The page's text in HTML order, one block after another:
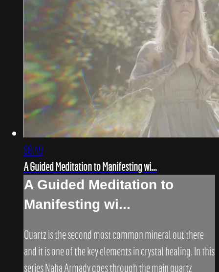
08:49
A Guided Meditation to Manifesting wi...
A Guided Meditation to
Manifesting wi...
Quartz is the second most common mineral out there
and it is one of the key elements in crystal healing. In this
series Naha Armady goes through the main quartz